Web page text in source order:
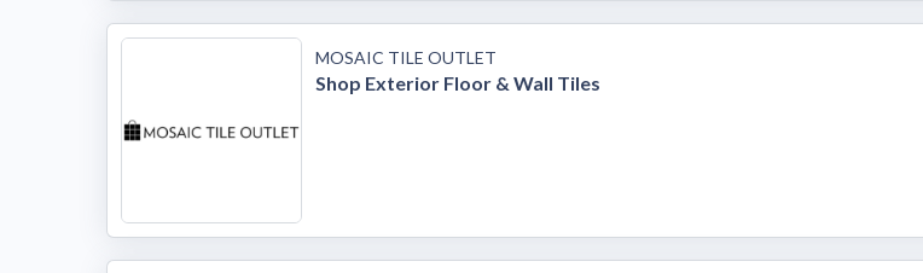
MOSAIC TILE OUTLET
Shop Exterior Floor & Wall Tiles